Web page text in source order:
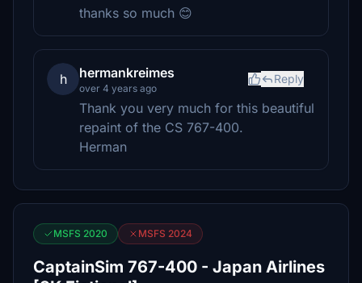
thanks so much 😊
h hermankreimes
over 4 years ago
Reply
Thank you very much for this beautiful
repaint of the CS 767-400.
Herman
MSFS 2020 MSFS 2024
CaptainSim 767-400 - Japan Airlines